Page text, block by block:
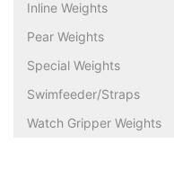
Inline Weights
Pear Weights
Special Weights
Swimfeeder/Straps
Watch Gripper Weights